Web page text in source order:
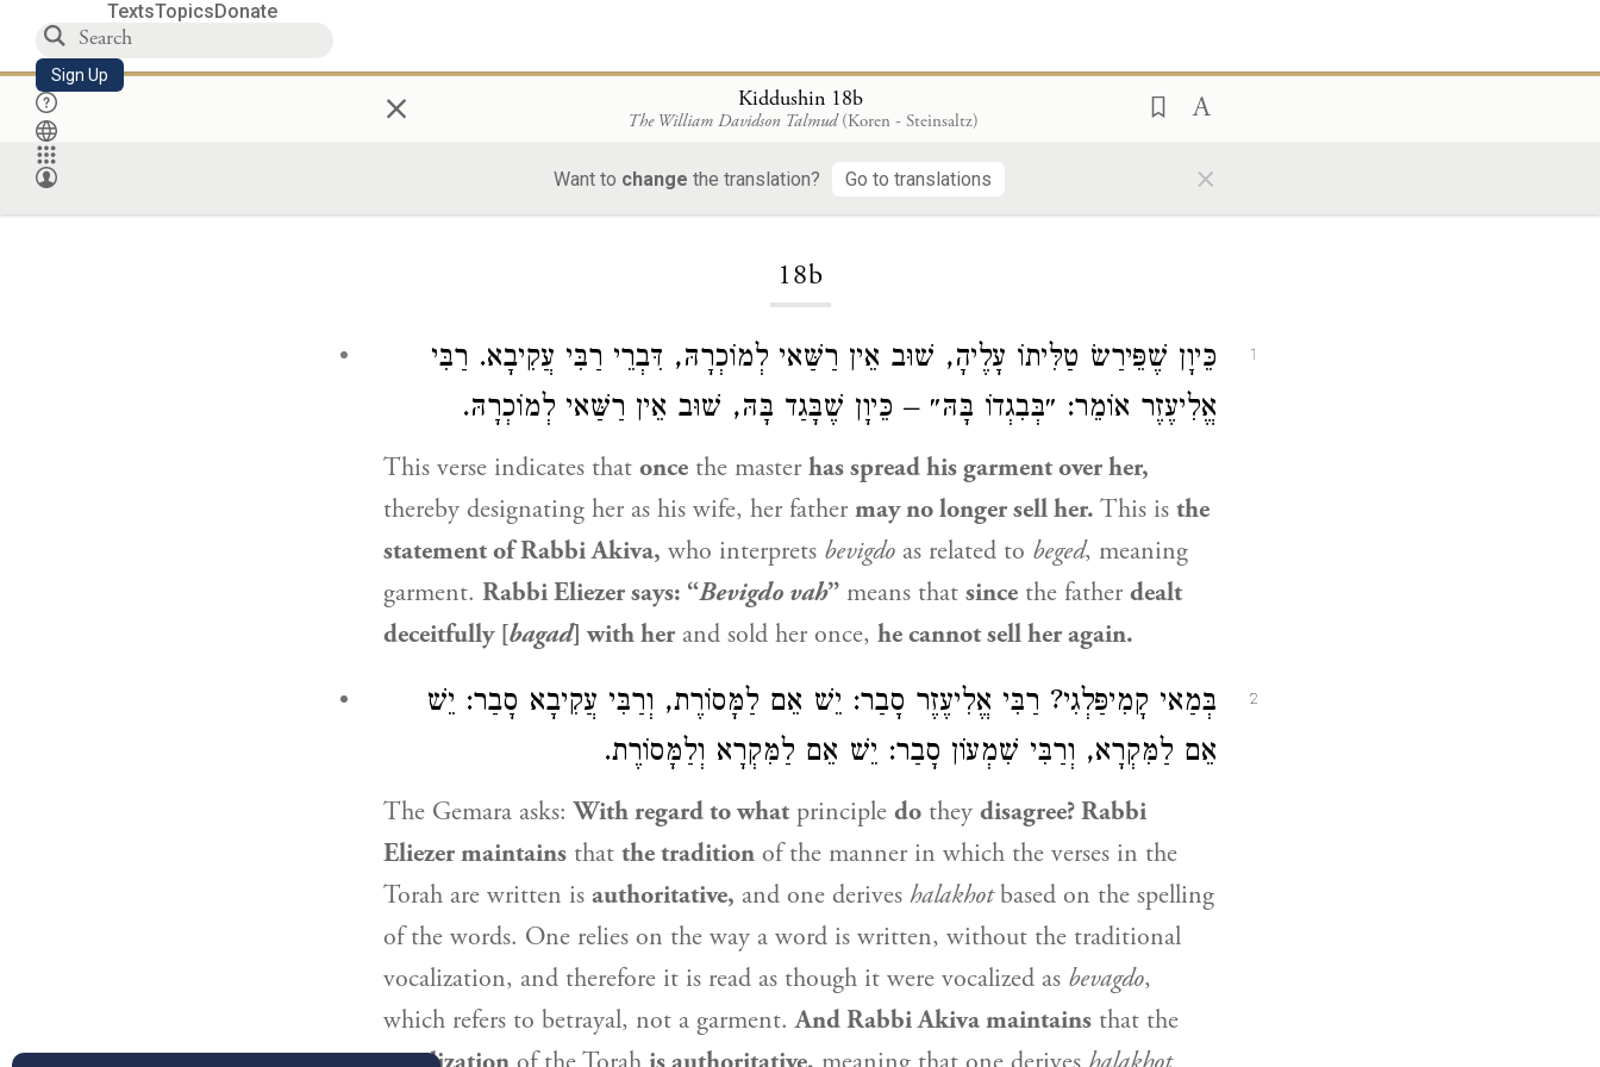
TextsTopicsDonate
Sign Up × Kiddushin 18b
The William Davidson Talmud (Koren - Steinsaltz)
Want to change the translation? Go to translations ×
18b
1
כֵּיוָן שֶׁפֵּירַשׂ טַלִּיתוֹ עָלֶיהָ, שׁוּב אֵין רַשַּׁאי לְמוֹכְרָהּ, דִּבְרֵי רַבִּי עֲקִיבָא. רַבִּי
אֱלִיעֶזֶר אוֹמֵר: ״בְּבִגְדוֹ בָּהּ״ – כֵּיוָן שֶׁבָּגַד בָּהּ, שׁוּב אֵין רַשַּׁאי לְמוֹכְרָהּ.
This verse indicates that once the master has spread his garment over her,
thereby designating her as his wife, her father may no longer sell her. This is the
statement ofRabbi Akiva, who interprets bevigdo as related to beged, meaning
garment. Rabbi Eliezersays: “Bevigdo vah” means that since the father dealt
deceitfully [bagad] with her and sold her once, he cannot sell her again.
2
בְּמַאי קָמִיפַּלְגִי? רַבִּי אֱלִיעֶזֶר סָבַר: יֵשׁ אֵם לַמָּסוֹרֶת, וְרַבִּי עֲקִיבָא סָבַר: יֵשׁ
אֵם לַמִּקְרָא, וְרַבִּי שִׁמְעוֹן סָבַר: יֵשׁ אֵם לַמִּקְרָא וְלַמָּסוֹרֶת.
The Gemara asks:With regard to what principle do they disagree?Rabbi
Eliezermaintains that the tradition of the manner in which the verses in the
Torah are written is authoritative, and one derives halakhotbased on the spelling
of the words. One relies on the way a word is written, without the traditional
vocalization, and therefore it is read as though it were vocalized as bevagdo,
which refers to betrayal, not a garment.AndRabbi Akivamaintains that the